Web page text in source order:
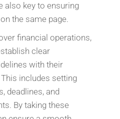
also key to ensuring
the same page.
financial operations,
clear
with their
includes setting
deadlines, and
By taking these